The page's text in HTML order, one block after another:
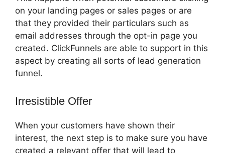
on your landing pages or sales pages or are
that they provided their particulars such as
email addresses through the opt-in page you
created. ClickFunnels are able to support in this
aspect by creating all sorts of lead generation
funnel.
Irresistible Offer
When your customers have shown their
interest, the next step is to make sure you have
created a relevant offer that will lead to